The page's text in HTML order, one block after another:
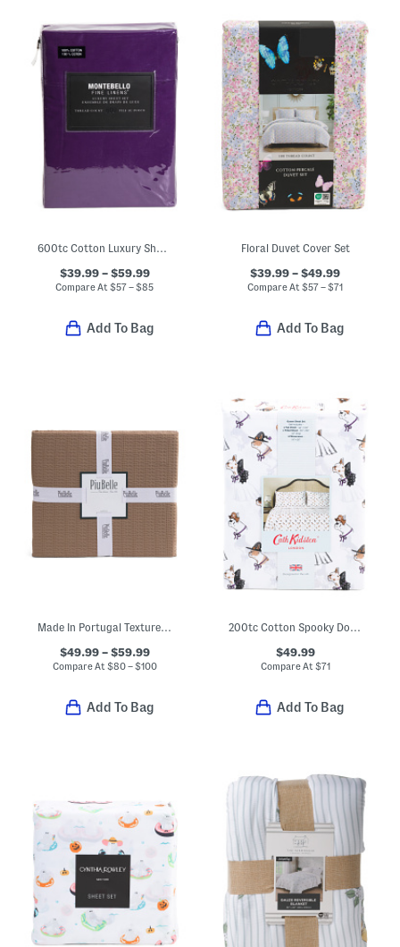
600tc Cotton Luxury Sheet Set
$39.99 – $59.99
Compare At$57 – $85
Add To Bag
Floral Duvet Cover Set
$39.99 – $49.99
Compare At$57 – $71
Add To Bag
Made In Portugal Textured Coverlet
$49.99 – $59.99
Compare At $80 – $100
Add To Bag
200tc Cotton Spooky Dogs Printed Sheet Set
$49.99
Compare At $71
Add To Bag